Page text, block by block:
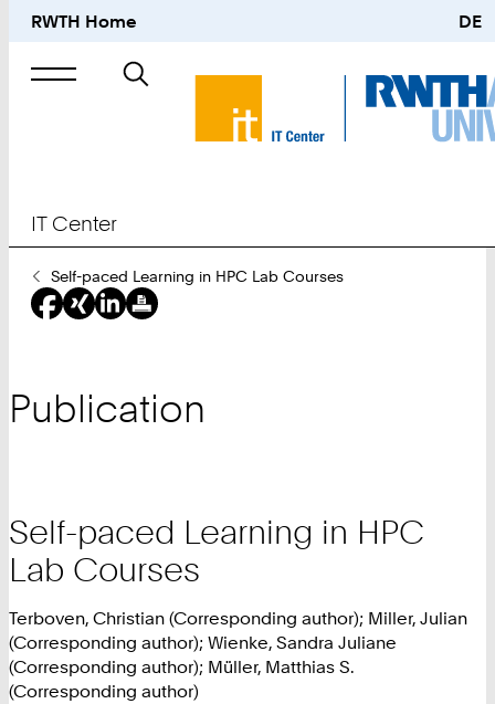
RWTH Home DE
Search
IT Center
You
Are
Here:
Self-paced Learning in HPC Lab Courses
Publication
Self-paced Learning in HPC
Lab Courses
Terboven, Christian (Corresponding author); Miller, Julian
(Corresponding author); Wienke, Sandra Juliane
(Corresponding author); Müller, Matthias S.
(Corresponding author)